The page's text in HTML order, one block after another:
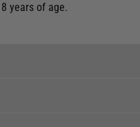
years of age.